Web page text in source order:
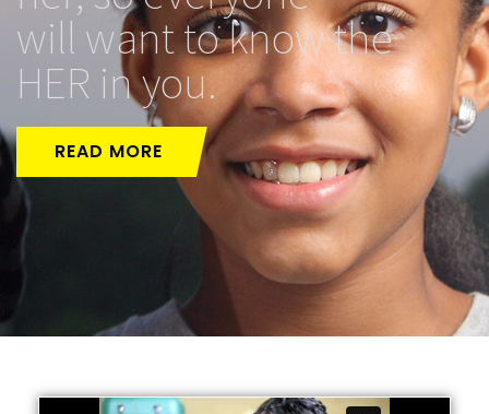
will want to know the
HER in you.
READ MORE